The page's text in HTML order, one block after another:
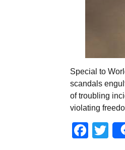
Special to
scandals
of troubling
violating